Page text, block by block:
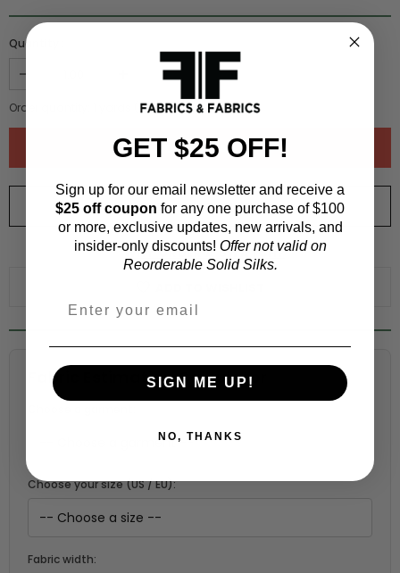
Quantity :
Order quantity: 0.91meters)
ORDER SWATCH$1.00
WHY ORDER A SWATCH?
Fabric Estimation Calculator
Choose your size (US / EU):
Fabric width:
GET $25 OFF!
Sign up for our email newsletter and receive a
$25 off coupon for any one purchase of $100
or more, exclusive updates, new arrivals, and
insider-only discounts! Offer not valid on
Reorderable Solid Silks.
SIGN ME UP!
NO, THANKS